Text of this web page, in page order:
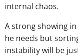
internal chaos.
A strong showing
he needs but
instability will be